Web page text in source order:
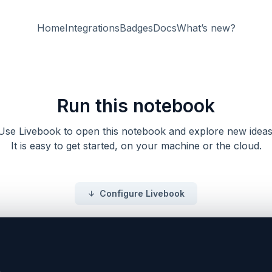
HomeIntegrationsBadgesDocsWhat’s new?
Run this notebook
Livebook to open this notebook and explore new
It is easy to get started, on your machine or the cloud.
Configure Livebook